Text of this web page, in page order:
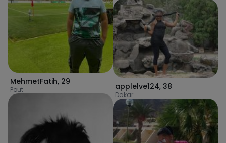
MehmetFatih, 29
Pout applelve124, 38
Dakar